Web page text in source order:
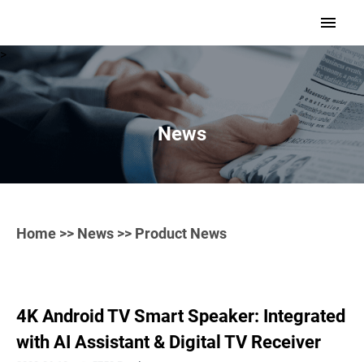
>
News
Home >> News >> Product News
4K Android TV Smart Speaker: Integrated
with AI Assistant & Digital TV Receiver